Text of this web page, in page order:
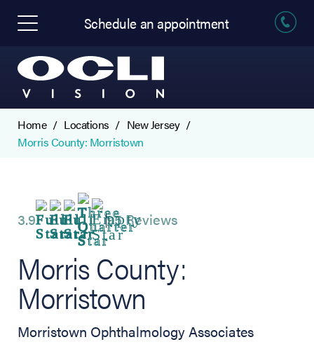
Schedule an appointment
Home Locations
New Jersey
Morris County: Morristown
3.9 95 Reviews
Morris County:
Morristown
Morristown Ophthalmology Associates